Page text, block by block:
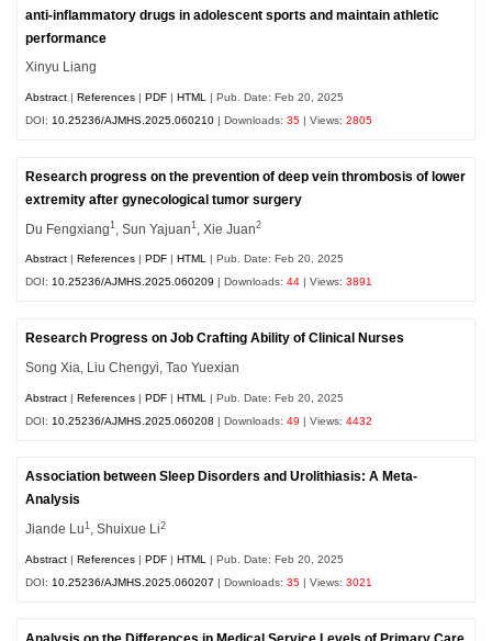
anti-inflammatory drugs in adolescent sports and maintain athletic
performance
Xinyu Liang
Abstract |References |PDF |HTML
| Pub. Date: Feb 20, 2025
DOI: 10.25236/AJMHS.2025.060210 | Downloads:35 | Views:2805
Research progress on the prevention of deep vein thrombosis of lower
extremity after gynecological tumor surgery
Du Fengxiang1 , Sun Yajuan1 , Xie Juan2
Abstract |References |PDF |HTML | Pub. Date: Feb 20, 2025
DOI:10.25236/AJMHS.2025.060209 | Downloads:44 | Views:3891
Research Progress on Job Crafting Ability of Clinical Nurses
Song Xia, Liu Chengyi, Tao Yuexian
Abstract |References |PDF |HTML
| Pub. Date: Feb 20, 2025
DOI: 10.25236/AJMHS.2025.060208 | Downloads:49 | Views:4432
Association between Sleep Disorders and Urolithiasis: A Meta-
Analysis
Jiande Lu1 , Shuixue Li2
Abstract |References |PDF |HTML
| Pub. Date: Feb 20, 2025
DOI: 10.25236/AJMHS.2025.060207 | Downloads:35 | Views:3021
Analysis on the Differences in Medical Service Levels of Primary Care